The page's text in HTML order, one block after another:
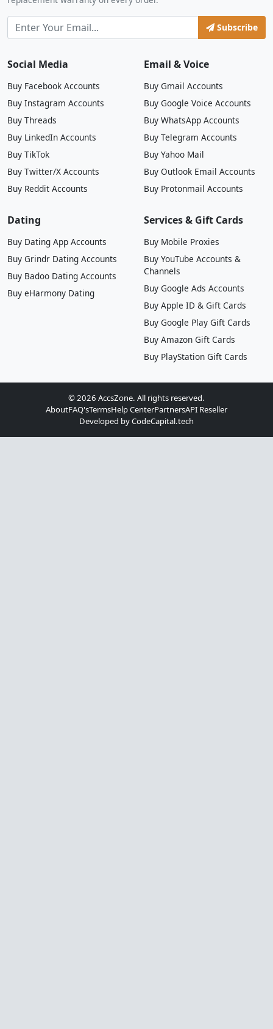
Subscribe
Social Media
Buy Facebook Accounts
Buy Instagram Accounts
Buy Threads
Buy LinkedIn Accounts
Buy TikTok
Buy Twitter/X Accounts
Buy Reddit Accounts
Email & Voice
Buy Gmail Accounts
Buy Google Voice Accounts
Buy WhatsApp Accounts
Buy Telegram Accounts
Buy Yahoo Mail
Buy Outlook Email Accounts
Buy Protonmail Accounts
Dating
Buy Dating App Accounts
Buy Grindr Dating Accounts
Buy Badoo Dating Accounts
Buy eHarmony Dating
Services & Gift Cards
Buy Mobile Proxies
Buy YouTube Accounts &
Channels
Buy Google Ads Accounts
Buy Apple ID & Gift Cards
Buy Google Play Gift Cards
Buy Amazon Gift Cards
Buy PlayStation Gift Cards
© 2026 AccsZone. All rights reserved.
AboutFAQ'sTermsHelp CenterPartnersAPI Reseller
Developed byCodeCapital.tech